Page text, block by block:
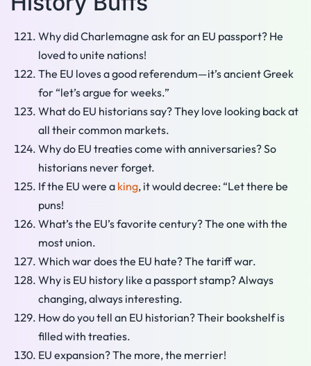
Why did Charlemagne ask for an EU passport? He
loved to unite nations!
The EU loves a good referendum—it’s ancient Greek
for “let’s argue for weeks.”
What do EU historians say? They love looking back at
all their common markets.
Why do EU treaties come with anniversaries? So
historians never forget.
If the EU were a king, it would decree: “Let there be
puns!
What’s the EU’s favorite century? The one with the
most union.
Which war does the EU hate? The tariff war.
Why is EU history like a passport stamp? Always
changing, always interesting.
How do you tell an EU historian? Their bookshelf is
filled with treaties.
EU expansion? The more, the merrier!